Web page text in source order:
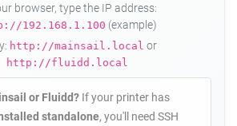
browser, type the IP address:
192.168.1.100 (example)
http://mainsail.local or
http://fluidd.local
or Fluidd?If your printer has
standalone, you'll need SSH